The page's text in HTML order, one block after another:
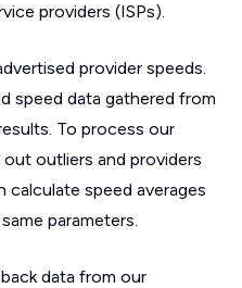
providers (ISPs).
provider speeds.
speed data gathered from
To process our
outliers and providers
speed averages
parameters.
data from our